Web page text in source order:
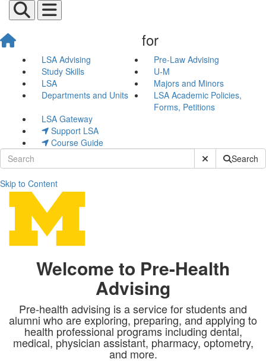
for
LSA Advising
Pre-Law Advising
Study Skills
U-M
LSA
Majors and Minors
Departments and Units
LSA Academic Policies,
Forms, Petitions
LSA Gateway
Support LSA
Course Guide
Submit SiteSearch
Skip to Content
Pre-Health Advising
Welcome to Pre-Health
Advising
Pre-health advising is a service for students and
alumni who are exploring, preparing, and applying to
health professional programs including dental,
medical, physician assistant, pharmacy, optometry,
and more.